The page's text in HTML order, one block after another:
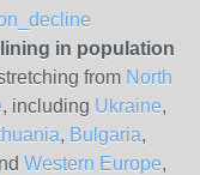
in population
from North
, including Ukraine,
, Bulgaria,
Western Europe,